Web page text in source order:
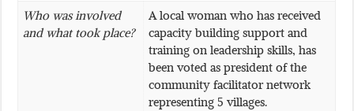
Who was involved
and what took place?
A local woman who has received
capacity building support and
training on leadership skills, has
been voted as president of the
community facilitator network
representing 5 villages.